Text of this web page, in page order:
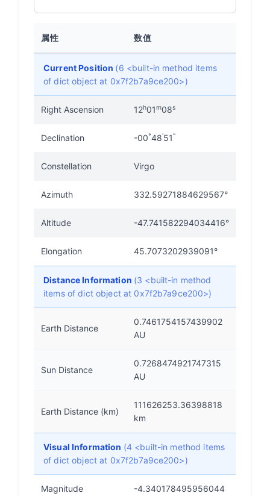
属性 数值
Current Position (6 <built-in method items
of dict object at 0x7f2b7a9ce200>)
Right Ascension 12h01m08s
Declination -00°48'51"
Constellation Virgo
Azimuth 332.59271884629567°
Altitude -47.741582294034416°
Elongation 45.7073202939091°
Distance Information (3 <built-in method
items of dict object at 0x7f2b7a9ce200>)
Earth Distance
0.7461754157439902
AU
Sun Distance
0.7268474921747315
AU
Earth Distance (km)
111626253.36398818
km
Visual Information (4 <built-in method items
of dict object at 0x7f2b7a9ce200>)
Magnitude -4.340178495956044